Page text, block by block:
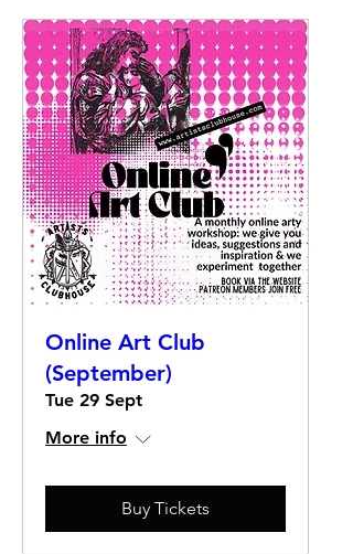
Online Art Club
(September)
Tue 29 Sept
More info
Buy Tickets